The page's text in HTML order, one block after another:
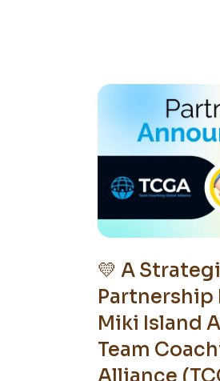
💛 A
Partnership
Miki Island
Team